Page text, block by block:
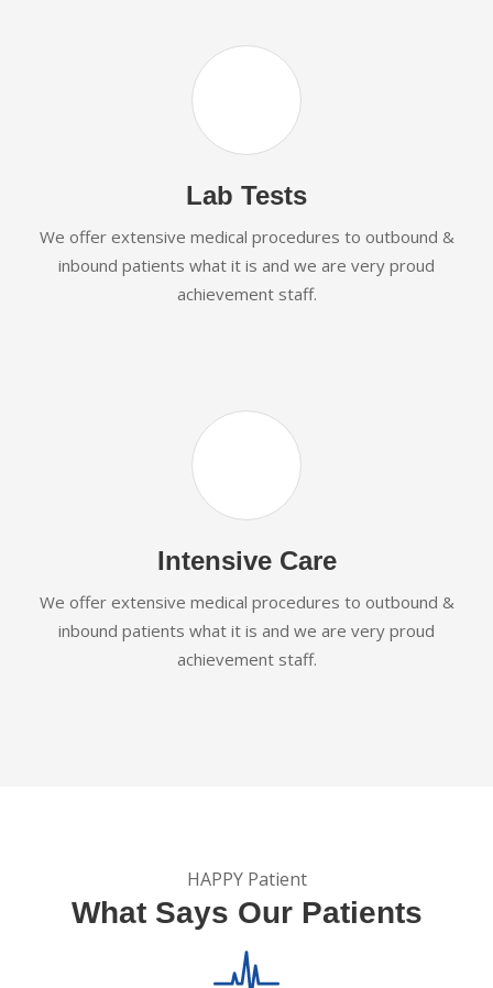
Lab Tests
We offer extensive medical procedures to outbound &
inbound patients what it is and we are very proud
achievement staff.
Intensive Care
We offer extensive medical procedures to outbound &
inbound patients what it is and we are very proud
achievement staff.
HAPPY Patient
What Says Our Patients